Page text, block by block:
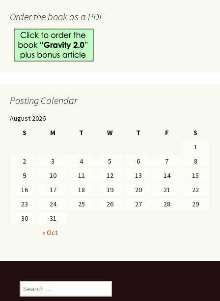
Order the book as a PDF
Posting Calendar
August 2026
S
M T W T F
S
1
2
3 4 5 6 7
8
9
10 11 12 13 14
15
16
17 18 19 20 21
22
23
24 25 26 27 28
29
30
31
« Oct
Search
for: